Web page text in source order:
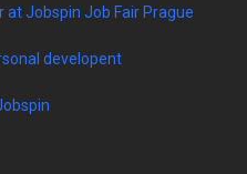
Jobspin Job Fair Prague
developent